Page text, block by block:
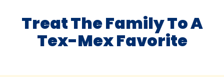
Treat The Family To A
Tex-Mex Favorite